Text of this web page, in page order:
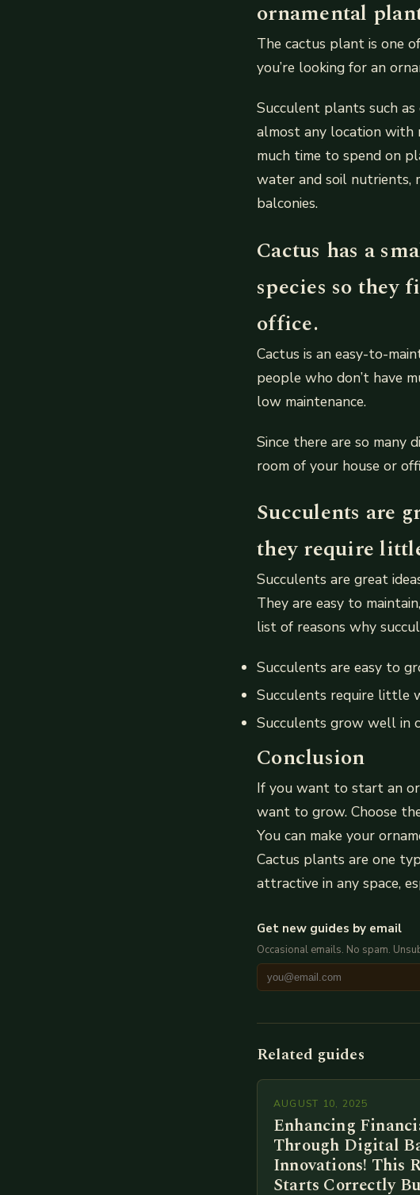
ornamental
The cactus plant is one
you’re looking for an
Succulent plants such as
almost any location with
much time to spend on
water and soil nutrients,
balconies.
Cactus has a
species so they
office.
Cactus is an easy-to-
people who don’t have
low maintenance.
Since there are so many
room of your house or
Succulents are
they require
Succulents are great
They are easy to
list of reasons why
Succulents are easy to
Succulents require little
Succulents grow well in
Conclusion
If you want to start an
want to grow. Choose
You can make your
Cactus plants are one
attractive in any space,
Get new guides by email
Occasional emails. No spam.
Related guides
AUGUST 10, 2025
Enhancing
Through Digital
Innovations! This
Starts Correctly